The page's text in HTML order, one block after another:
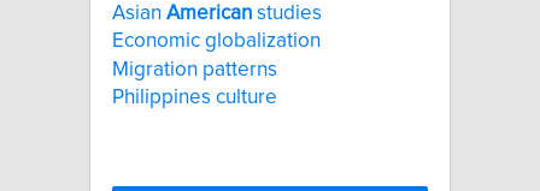
Asian American studies
Economic globalization
Migration patterns
Philippines culture